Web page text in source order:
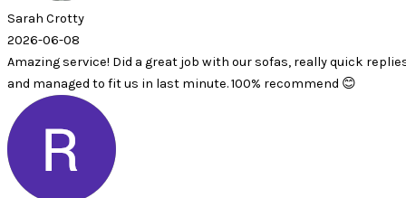
Did a great job with our sofas, really quick replies
to fit us in last minute. 100% recommend 😊